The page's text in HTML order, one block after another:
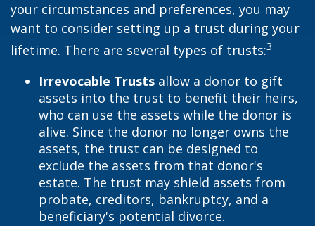
your circumstances and preferences, you may
want to consider setting up a trust during your
lifetime. There are several types of trusts:3
Irrevocable Trusts allow a donor to gift
assets into the trust to benefit their heirs,
who can use the assets while the donor is
alive. Since the donor no longer owns the
assets, the trust can be designed to
exclude the assets from that donor's
estate. The trust may shield assets from
probate, creditors, bankruptcy, and a
beneficiary's potential divorce.